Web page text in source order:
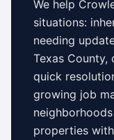
We help
situations:
needing
Texas County,
quick
growing job
properties